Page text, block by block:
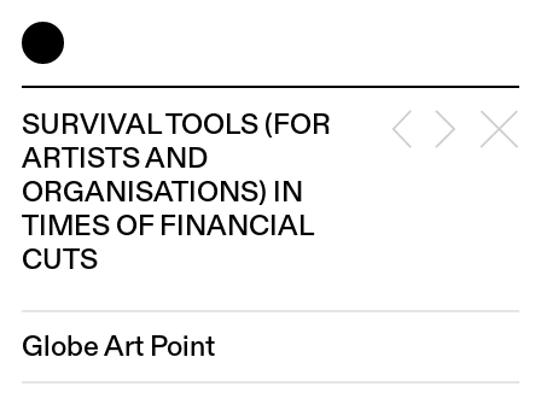
SURVIVAL TOOLS (FOR
ARTISTS AND
ORGANISATIONS) IN
TIMES OF FINANCIAL
CUTS
Globe Art Point